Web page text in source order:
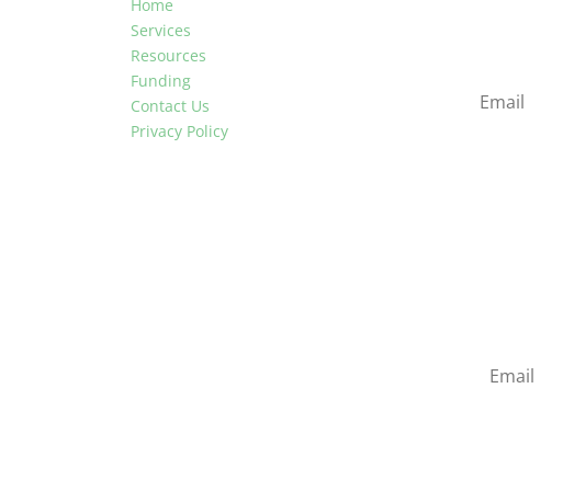
Home
Services
Resources
Funding
Contact Us
Privacy Policy